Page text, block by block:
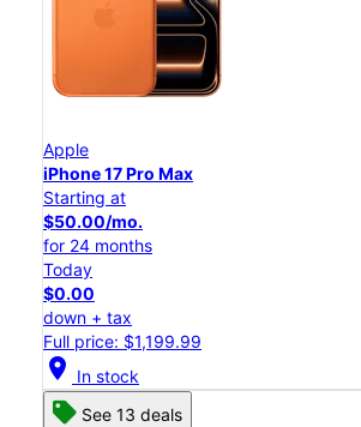
Apple
iPhone 17 Pro Max
Starting at
$50.00/mo.
for 24 months
Today
$0.00
down + tax
Full price: $1,199.99
location_on In stock
See 13 deals